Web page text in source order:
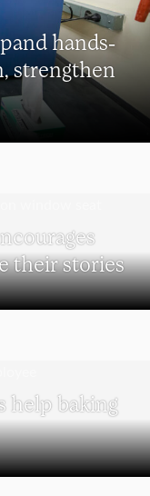
hands-
strengthen
their stories
help baking